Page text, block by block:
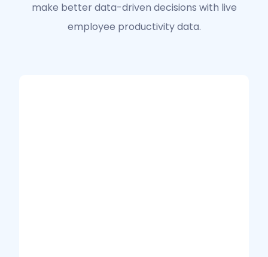
make better data-driven decisions with live
employee productivity data.